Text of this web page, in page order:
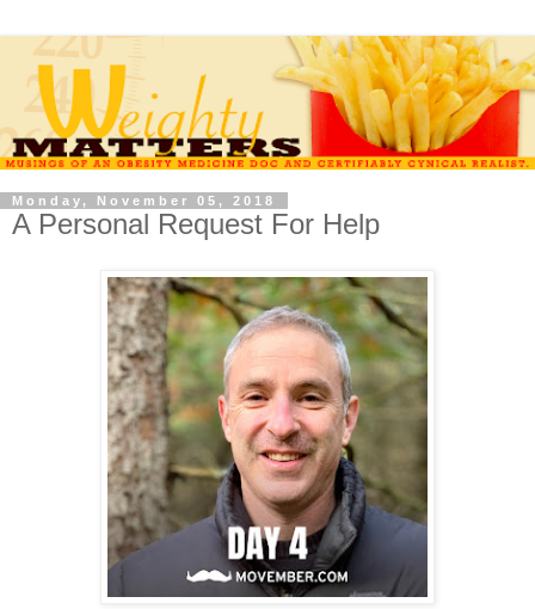
Monday, November 05, 2018
A Personal Request For Help